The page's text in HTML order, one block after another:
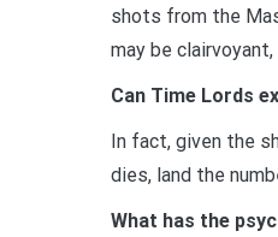
shots from the
may be
Can Time Lords
In fact, given the
dies, land the
What has the